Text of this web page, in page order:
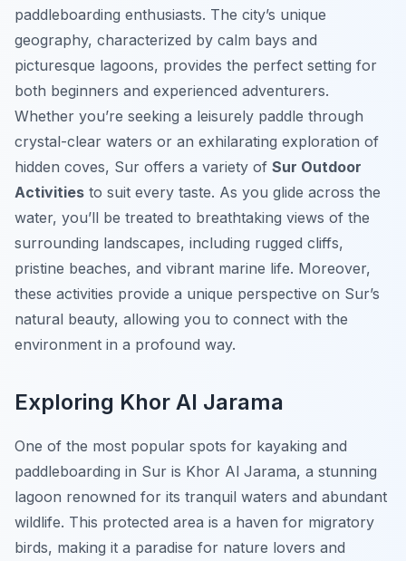
paddleboarding enthusiasts. The city’s unique
geography, characterized by calm bays and
picturesque lagoons, provides the perfect setting for
both beginners and experienced adventurers.
Whether you’re seeking a leisurely paddle through
crystal-clear waters or an exhilarating exploration of
hidden coves, Sur offers a variety of Sur Outdoor
Activities to suit every taste. As you glide across the
water, you’ll be treated to breathtaking views of the
surrounding landscapes, including rugged cliffs,
pristine beaches, and vibrant marine life. Moreover,
these activities provide a unique perspective on Sur’s
natural beauty, allowing you to connect with the
environment in a profound way.
Exploring Khor Al Jarama
One of the most popular spots for kayaking and
paddleboarding in Sur is Khor Al Jarama, a stunning
lagoon renowned for its tranquil waters and abundant
wildlife. This protected area is a haven for migratory
birds, making it a paradise for nature lovers and